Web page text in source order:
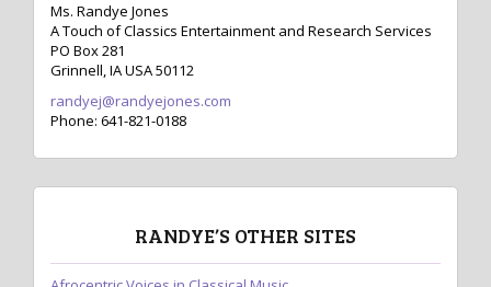
Ms. Randye Jones
A Touch of Classics Entertainment and Research Services
PO Box 281
Grinnell, IA USA 50112
randyej@randyejones.com
Phone: 641-821-0188
RANDYE’S OTHER SITES